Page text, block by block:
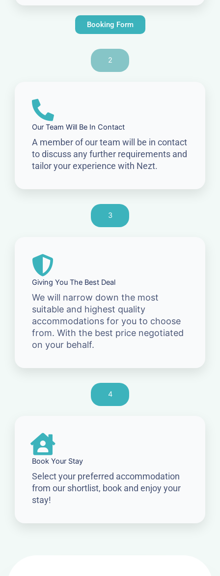
Booking Form
2
Our Team Will Be In Contact
A member of our team will be in contact
to discuss any further requirements and
tailor your experience with Nezt.
3
Giving You The Best Deal
We will narrow down the most
suitable and highest quality
accommodations for you to choose
from. With the best price negotiated
on your behalf.
4
Book Your Stay
Select your preferred accommodation
from our shortlist, book and enjoy your
stay!